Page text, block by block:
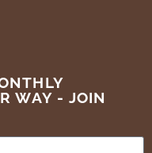
WAY - JOIN